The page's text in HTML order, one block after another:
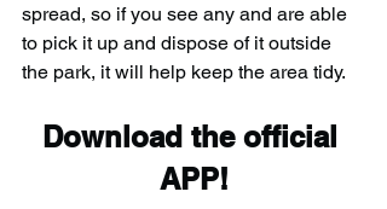
spread, so if you see any and are able
to pick it up and dispose of it outside
the park, it will help keep the area tidy.
Download the official
APP!